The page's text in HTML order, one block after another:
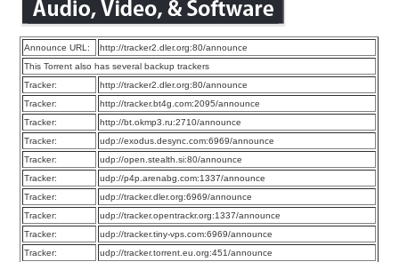
Announce URL:
http://tracker2.dler.org:80/announce
This Torrent also has several backup trackers
Tracker:
http://tracker2.dler.org:80/announce
Tracker:
http://tracker.bt4g.com:2095/announce
Tracker:
http://bt.okmp3.ru:2710/announce
Tracker:
udp://exodus.desync.com:6969/announce
Tracker:
udp://open.stealth.si:80/announce
Tracker:
udp://p4p.arenabg.com:1337/announce
Tracker:
udp://tracker.dler.org:6969/announce
Tracker:
udp://tracker.opentrackr.org:1337/announce
Tracker:
udp://tracker.tiny-vps.com:6969/announce
Tracker:
udp://tracker.torrent.eu.org:451/announce